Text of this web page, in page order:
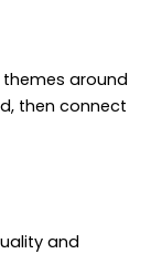
around
then connect
and